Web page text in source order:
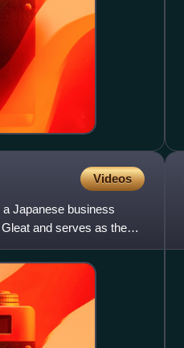
Videos
Japanese business
and serves as the